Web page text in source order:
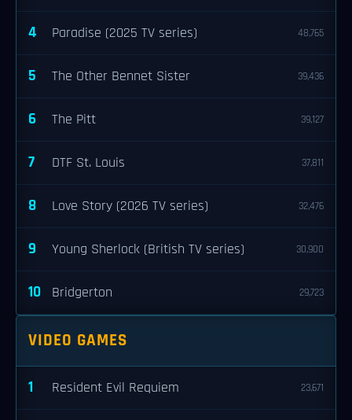
4 Paradise (2025 TV series) 48,765
5 The Other Bennet Sister 39,436
6 The Pitt 39,127
7 DTF St. Louis 37,811
8 Love Story (2026 TV series) 32,476
9 Young Sherlock (British TV series) 30,900
10 Bridgerton 29,723
VIDEO GAMES
1 Resident Evil Requiem 23,671